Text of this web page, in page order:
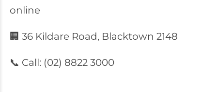
online
🏢 36 Kildare Road, Blacktown 2148
📞 Call: (02) 8822 3000